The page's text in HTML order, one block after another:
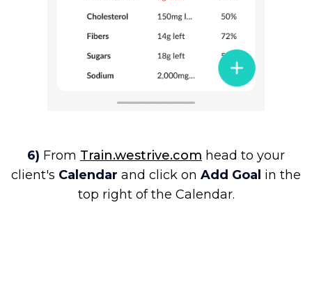
6) From Train.westrive.com head to your
client's Calendar and click on Add Goal in the
top right of the Calendar.